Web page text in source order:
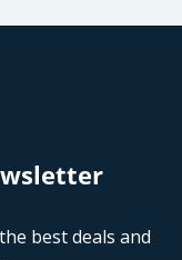
best deals and